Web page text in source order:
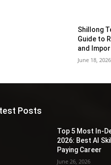
Shillong
Guide to
and
June 18, 2026
Posts
Top 5 Most In-
2026: Best AI
Paying Career
June 26, 2026